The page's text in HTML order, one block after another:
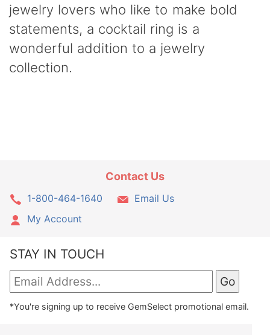
jewelry lovers who like to make bold
statements, a cocktail ring is a
wonderful addition to a jewelry
collection.
Contact Us
1-800-464-1640
Email Us
My Account
STAY IN TOUCH
*You're signing up to receive GemSelect promotional email.